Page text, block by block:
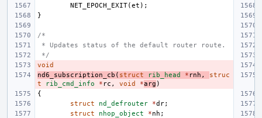
NET_EPOCH_EXIT(et );
}
/*
* Updates status of the default router route.
*/
void
nd6_subscription_cb ( struct rib_head * rnh ,
struc
t
rib_cmd_info * rc , void *arg )
{
struct
nd_defrouter *dr;
struct
nhop_object *nh ;